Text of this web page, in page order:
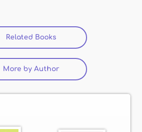
Related Books
More by Author (active tab)